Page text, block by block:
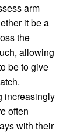
arm
it be a
the
allowing
be to give
increasingly
often
with their